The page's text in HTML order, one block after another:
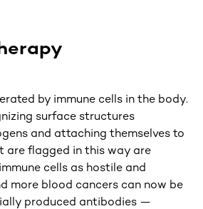
by immune cells in the body.
surface structures
and attaching themselves to
are flagged in this way are
cells as hostile and
more blood cancers can now be
produced antibodies —